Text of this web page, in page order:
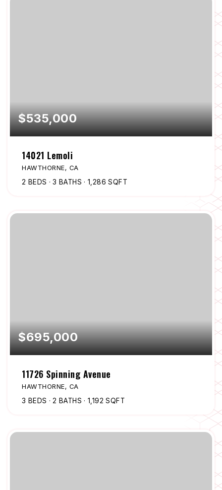
$535,000
14021 Lemoli
HAWTHORNE, CA
2 BEDS 3 BATHS 1,286 SQFT
$695,000
11726 Spinning Avenue
HAWTHORNE, CA
3 BEDS 2 BATHS 1,192 SQFT